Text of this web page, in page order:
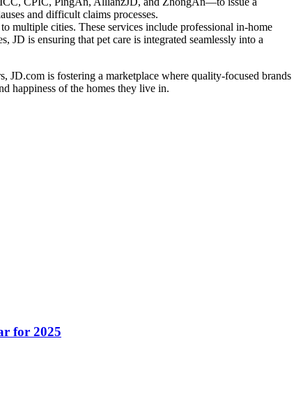
and difficult claims processes.
multiple cities. These services include professional in-home
JD is ensuring that pet care is integrated seamlessly into a
JD.com is fostering a marketplace where quality-focused brands
happiness of the homes they live in.
for 2025